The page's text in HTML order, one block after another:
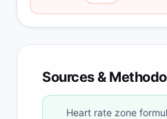
Sources &
Heart rate zone